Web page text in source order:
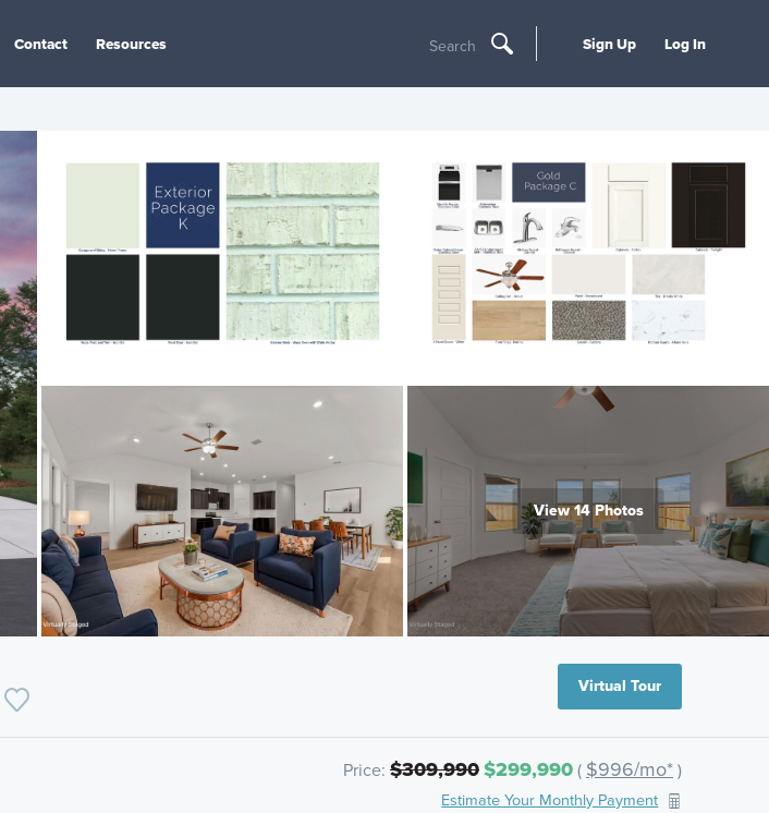
Contact Resources Search Sign Up Log In
View 14 Photos
Virtual Tour
Price: $309,990$299,990( $996/mo*)
Estimate Your Monthly Payment